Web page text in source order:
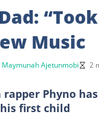
Music
Maymunah Ajetunmobi 2
Phyno
first child